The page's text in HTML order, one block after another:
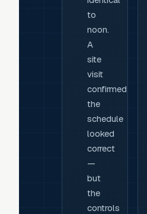
to
noon.
A
site
visit
confirmed
the
schedule
looked
correct
—
but
the
controls